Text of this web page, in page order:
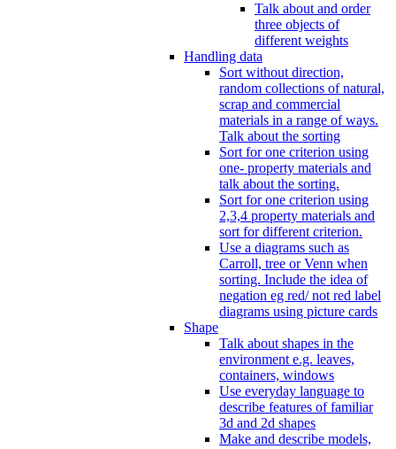
Talk about and order
three objects of
different weights
Handling data
Sort without direction,
random collections of natural,
scrap and commercial
materials in a range of ways.
Talk about the sorting
Sort for one criterion using
one- property materials and
talk about the sorting.
Sort for one criterion using
2,3,4 property materials and
sort for different criterion.
Use a diagrams such as
Carroll, tree or Venn when
sorting. Include the idea of
negation eg red/ not red label
diagrams using picture cards
Shape
Talk about shapes in the
environment e.g. leaves,
containers, windows
Use everyday language to
describe features of familiar
3d and 2d shapes
Make and describe models,